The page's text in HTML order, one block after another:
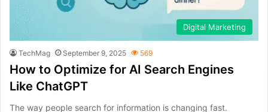
Digital Marketing
TechMag September 9, 2025 569
How to Optimize for AI Search Engines
Like ChatGPT
The way people search for information is changing fast.